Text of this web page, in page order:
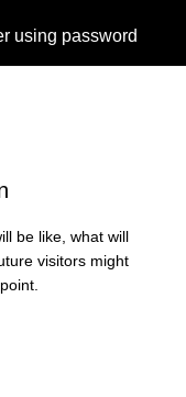
using password
be like, what will
visitors might